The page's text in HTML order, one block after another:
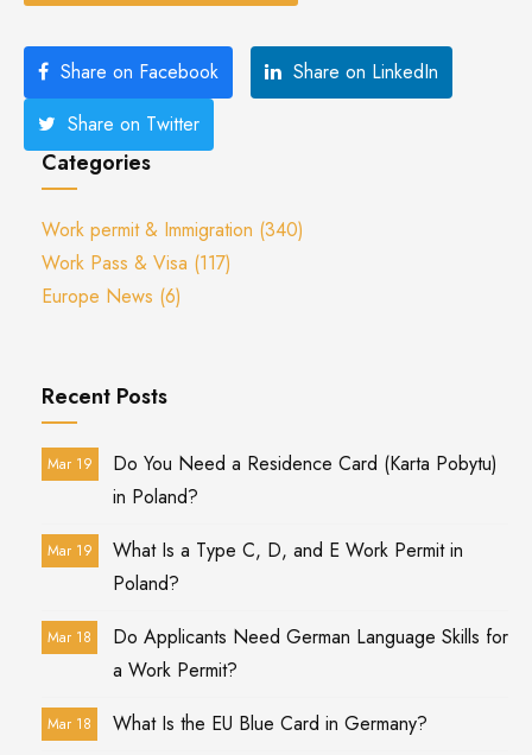
Share on Facebook
Share on LinkedIn
Share on Twitter
Categories
Work permit & Immigration (340)
Work Pass & Visa (117)
Europe News (6)
Recent Posts
Mar 19
Do You Need a Residence Card (Karta Pobytu)
in Poland?
Mar 19
What Is a Type C, D, and E Work Permit in
Poland?
Mar 18
Do Applicants Need German Language Skills for
a Work Permit?
Mar 18 What Is the EU Blue Card in Germany?